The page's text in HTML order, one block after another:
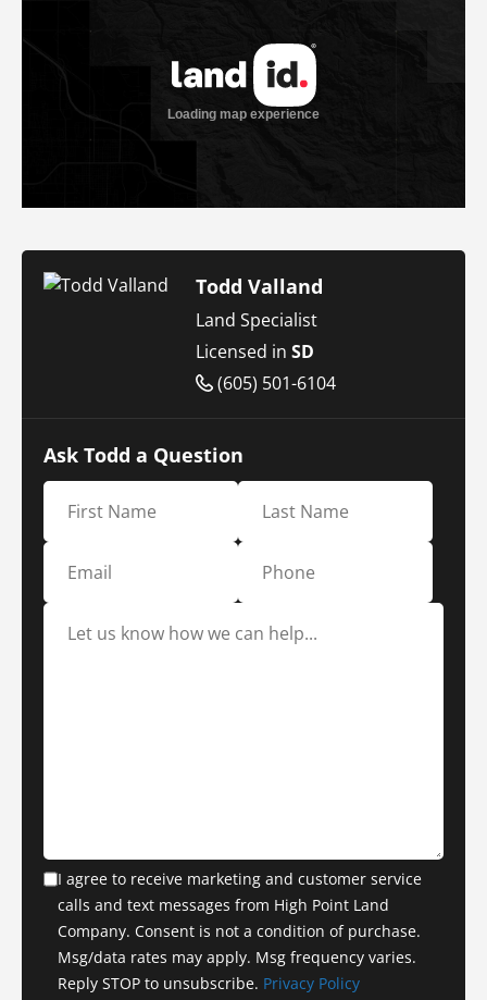
Todd Valland
Land Specialist
Licensed in SD
(605) 501-6104
Ask Todd a Question
I agree to receive marketing and customer service
calls and text messages from High Point Land
Company. Consent is not a condition of purchase.
Msg/data rates may apply. Msg frequency varies.
Reply STOP to unsubscribe. Privacy Policy